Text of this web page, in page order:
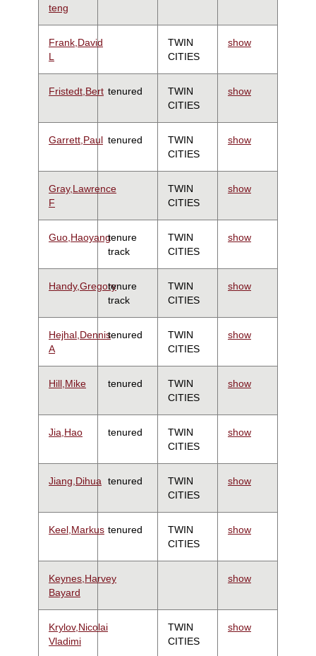
teng
Frank,David
L
TWIN
CITIES
show
Fristedt,Bert tenured
TWIN
CITIES
show
Garrett,Paul tenured
TWIN
CITIES
show
Gray,Lawrence
F
TWIN
CITIES
show
Guo,Haoyangtenure
track
TWIN
CITIES
show
Handy,Gregorytenure
track
TWIN
CITIES
show
Hejhal,Dennis
A
tenured
TWIN
CITIES
show
Hill,Mike tenured
TWIN
CITIES
show
Jia,Hao tenured
TWIN
CITIES
show
Jiang,Dihua tenured
TWIN
CITIES
show
Keel,Markus tenured
TWIN
CITIES
show
Keynes,Harvey
Bayard
show
Krylov,Nicolai
Vladimi
TWIN
CITIES
show